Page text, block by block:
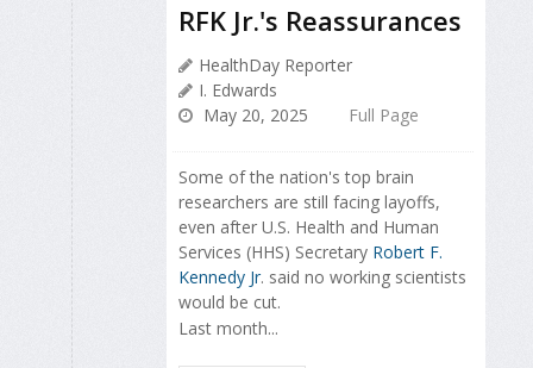
RFK Jr.'s Reassurances
HealthDay Reporter
I. Edwards
May 20, 2025
Full Page
Some of the nation's top brain
researchers are still facing layoffs,
even after U.S. Health and Human
Services (HHS) Secretary Robert F.
Kennedy Jr. said no working scientists
would be cut.
Last month...